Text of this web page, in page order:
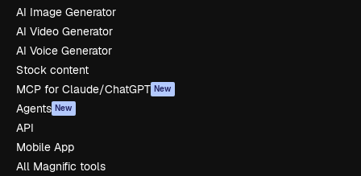
AI Image Generator
AI Video Generator
AI Voice Generator
Stock content
MCP for Claude/ChatGPT New
Agents New
API
Mobile App
All Magnific tools